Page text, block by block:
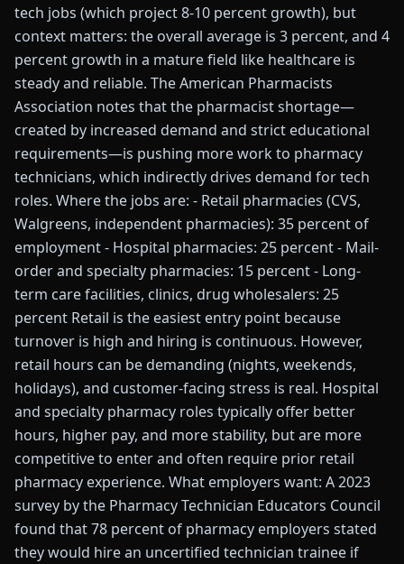
tech jobs (which project 8-10 percent growth), but
context matters: the overall average is 3 percent, and 4
percent growth in a mature field like healthcare is
steady and reliable. The American Pharmacists
Association notes that the pharmacist shortage—
created by increased demand and strict educational
requirements—is pushing more work to pharmacy
technicians, which indirectly drives demand for tech
roles. Where the jobs are: - Retail pharmacies (CVS,
Walgreens, independent pharmacies): 35 percent of
employment - Hospital pharmacies: 25 percent - Mail-
order and specialty pharmacies: 15 percent - Long-
term care facilities, clinics, drug wholesalers: 25
percent Retail is the easiest entry point because
turnover is high and hiring is continuous. However,
retail hours can be demanding (nights, weekends,
holidays), and customer-facing stress is real. Hospital
and specialty pharmacy roles typically offer better
hours, higher pay, and more stability, but are more
competitive to enter and often require prior retail
pharmacy experience. What employers want: A 2023
survey by the Pharmacy Technician Educators Council
found that 78 percent of pharmacy employers stated
they would hire an uncertified technician trainee if